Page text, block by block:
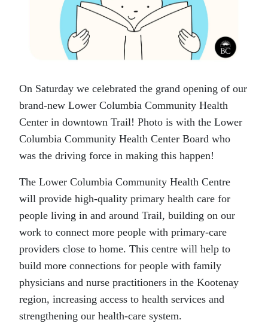
On Saturday we celebrated the grand opening of our
brand-new Lower Columbia Community Health
Center in downtown Trail! Photo is with the Lower
Columbia Community Health Center Board who
was the driving force in making this happen!
The Lower Columbia Community Health Centre
will provide high-quality primary health care for
people living in and around Trail, building on our
work to connect more people with primary-care
providers close to home. This centre will help to
build more connections for people with family
physicians and nurse practitioners in the Kootenay
region, increasing access to health services and
strengthening our health-care system.